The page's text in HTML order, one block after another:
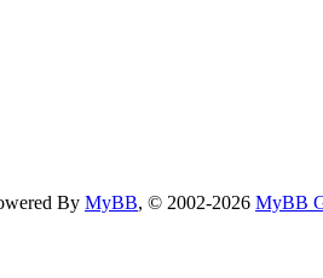
By MyBB, © 2002-2026 MyBB